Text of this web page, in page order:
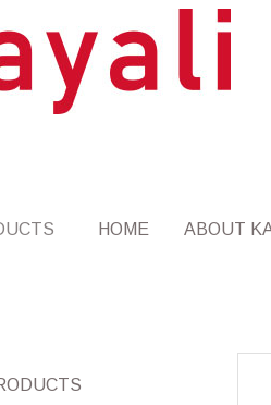
HOME ABOUT